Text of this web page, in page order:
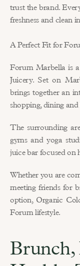
trust the brand.
freshness and clean
A Perfect Fit for
Forum Marbella is
Juicery. Set on
brings together an
shopping, dining and
The surrounding
gyms and yoga
juice bar focused on
Whether you are
meeting friends for
option, Organic
Forum lifestyle.
Brunch,